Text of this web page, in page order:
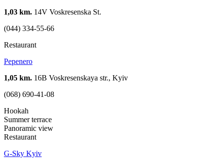
1,03 km. 14V Voskresenska St.
(044) 334-55-66
Restaurant
Pepenero
1,05 km. 16B Voskresenskaya str., Kyiv
(068) 690-41-08
Hookah
Summer terrace
Panoramic view
Restaurant
G-Sky Kyiv